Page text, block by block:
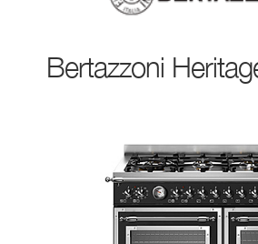
of your old cooker (worth
Applies to all 90cm and wider range
to connection points meeting current
Bertazzoni